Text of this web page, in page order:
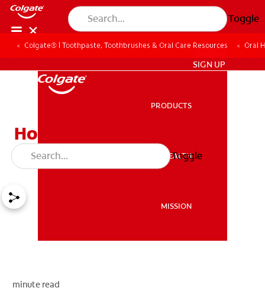
Toggle
MISSION
SIGN UP
PRODUCTS
ORAL HEALTH
MISSION
Toggle
Colgate® | Toothpaste, Toothbrushes & Oral Care Resources Oral
How To Straighten Teeth:
Three Proven Methods
minute read